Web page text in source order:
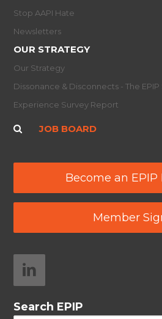
Stop AAPI Hate
Newsletters
OUR STRATEGY
Our Strategy
Dissonance & Disconnects - The
Experience Survey Report
JOB BOARD
Become an
Member
Search EPIP